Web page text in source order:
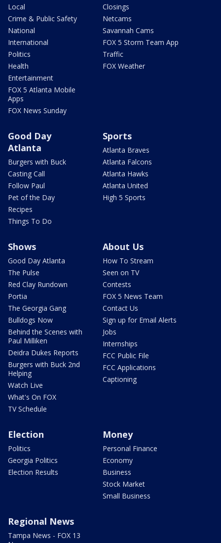
Local
Crime & Public Safety
National
International
Politics
Health
Entertainment
FOX 5 Atlanta Mobile
Apps
FOX News Sunday
Closings
Netcams
Savannah Cams
FOX 5 Storm Team App
Traffic
FOX Weather
Good Day
Atlanta
Burgers with Buck
Casting Call
Follow Paul
Pet of the Day
Recipes
Things To Do
Sports
Atlanta Braves
Atlanta Falcons
Atlanta Hawks
Atlanta United
High 5 Sports
Shows
Good Day Atlanta
The Pulse
Red Clay Rundown
Portia
The Georgia Gang
Bulldogs Now
Behind the Scenes with
Paul Milliken
Deidra Dukes Reports
Burgers with Buck 2nd
Helping
Watch Live
What's On FOX
TV Schedule
About Us
How To Stream
Seen on TV
Contests
FOX 5 News Team
Contact Us
Sign up for Email Alerts
Jobs
Internships
FCC Public File
FCC Applications
Captioning
Election
Politics
Georgia Politics
Election Results
Money
Personal Finance
Economy
Business
Stock Market
Small Business
Regional News
Tampa News - FOX 13